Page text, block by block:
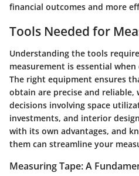
financial outcomes and more
Tools Needed for
Understanding the tools
measurement is essential
The right equipment ensures
obtain are precise and
decisions involving space
investments, and interior
with its own advantages, and
them can streamline your
Measuring Tape: A